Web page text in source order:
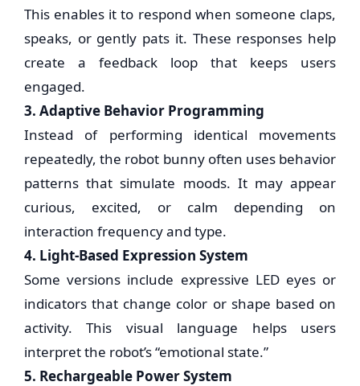
This enables it to respond when someone claps,
speaks, or gently pats it. These responses help
create a feedback loop that keeps users
engaged.
3. Adaptive Behavior Programming
Instead of performing identical movements
repeatedly, the robot bunny often uses behavior
patterns that simulate moods. It may appear
curious, excited, or calm depending on
interaction frequency and type.
4. Light-Based Expression System
Some versions include expressive LED eyes or
indicators that change color or shape based on
activity. This visual language helps users
interpret the robot’s “emotional state.”
5. Rechargeable Power System